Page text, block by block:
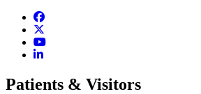
Patients & Visitors